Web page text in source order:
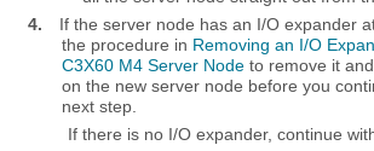
4.
If the server node has an I/O expander
the procedure in Removing an I/O
C3X60 M4 Server Node to remove it
on the new server node before you
next step.
If there is no I/O expander, continue